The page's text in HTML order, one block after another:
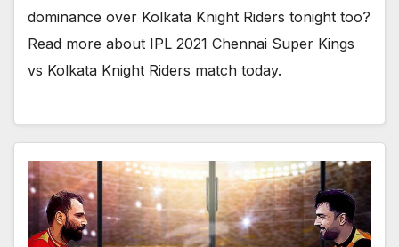
dominance over Kolkata Knight Riders tonight too?
Read more about IPL 2021 Chennai Super Kings
vs Kolkata Knight Riders match today.